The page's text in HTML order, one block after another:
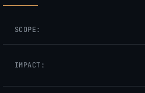
SCOPE:
IMPACT: